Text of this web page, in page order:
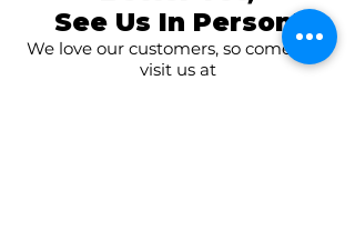
See Us In Person!
We love our customers, so come and
visit us at